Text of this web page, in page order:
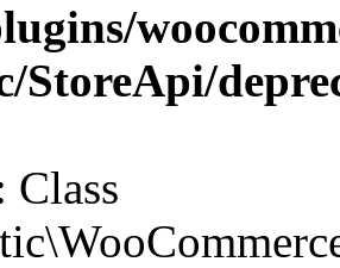
StoreApi/
Class